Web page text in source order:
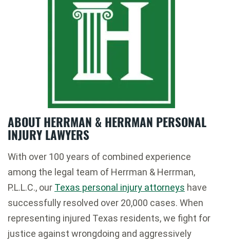
ABOUT HERRMAN & HERRMAN PERSONAL
INJURY LAWYERS
With over 100 years of combined experience
among the legal team of Herrman & Herrman,
P.L.L.C., our Texas personal injury attorneys have
successfully resolved over 20,000 cases. When
representing injured Texas residents, we fight for
justice against wrongdoing and aggressively